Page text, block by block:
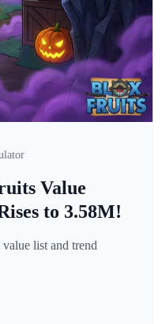
Value
to 3.58M!
list and trend